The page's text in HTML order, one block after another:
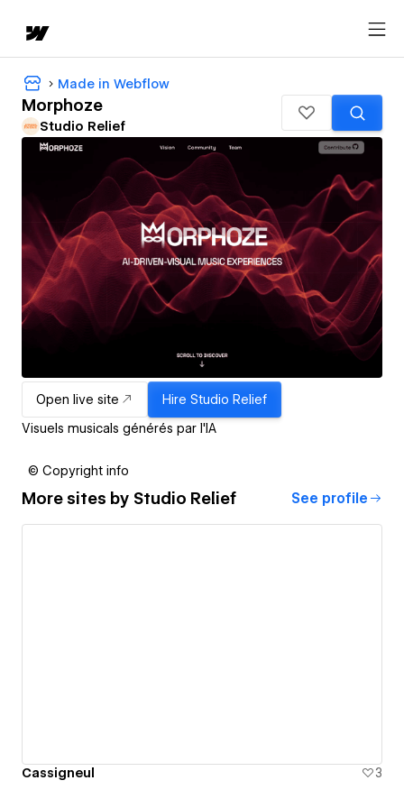
Made in Webflow
Morphoze
Studio Relief
Open live site Hire Studio Relief
Visuels musicals générés par l'IA
© Copyright info
More sites by Studio Relief See profile
Cassigneul 3